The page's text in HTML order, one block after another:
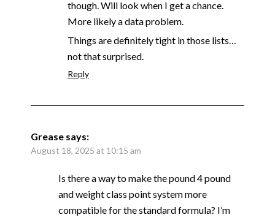
though. Will look when I get a chance.
More likely a data problem.
Things are definitely tight in those lists…
not that surprised.
Reply
Grease says:
August 18, 2025 at 10:15 am
Is there a way to make the pound 4 pound
and weight class point system more
compatible for the standard formula? I’m